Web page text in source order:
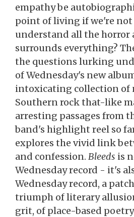
empathy be
point of living if we're
understand all the horror
surrounds everything?
the questions lurking
of Wednesday's new
intoxicating collection of
Southern rock that-like
arresting passages from
band's highlight reel so
explores the vivid link
and confession. Bleeds is
Wednesday record - it's
Wednesday record, a
triumph of literary
grit, of place-based